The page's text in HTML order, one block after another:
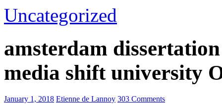
Uncategorized
amsterdam
media shift university
January 1, 2018 Etienne de Lannoy 303 Comments